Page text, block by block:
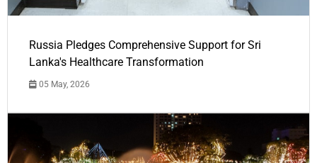
Russia Pledges Comprehensive Support for Sri
Lanka's Healthcare Transformation
05 May, 2026